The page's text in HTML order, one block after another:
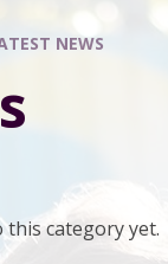
NEWS
this category yet.